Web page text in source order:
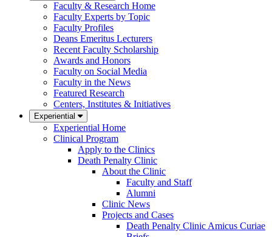
Faculty & Research Home
Faculty Experts by Topic
Faculty Profiles
Deans Emeritus Lecturers
Recent Faculty Scholarship
Awards and Honors
Faculty on Social Media
Faculty in the News
Featured Research
Centers, Institutes & Initiatives
Experiential
Experiential Home
Clinical Program
Apply to the Clinics
Death Penalty Clinic
About the Clinic
Faculty and Staff
Alumni
Clinic News
Projects and Cases
Death Penalty Clinic Amicus Curiae